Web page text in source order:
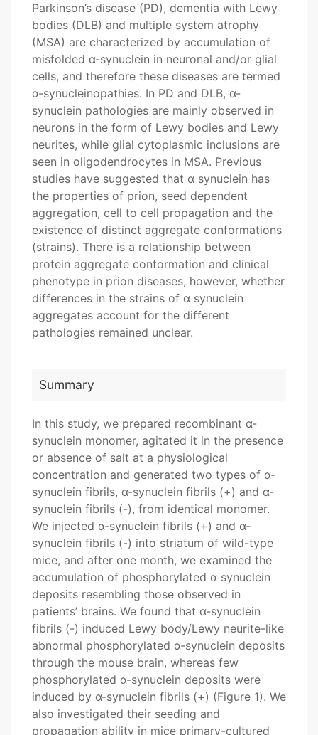
Parkinson’s disease (PD), dementia with Lewy
bodies (DLB) and multiple system atrophy
(MSA) are characterized by accumulation of
misfolded α-synuclein in neuronal and/or glial
cells, and therefore these diseases are termed
α-synucleinopathies. In PD and DLB, α-
synuclein pathologies are mainly observed in
neurons in the form of Lewy bodies and Lewy
neurites, while glial cytoplasmic inclusions are
seen in oligodendrocytes in MSA. Previous
studies have suggested that α synuclein has
the properties of prion, seed dependent
aggregation, cell to cell propagation and the
existence of distinct aggregate conformations
(strains). There is a relationship between
protein aggregate conformation and clinical
phenotype in prion diseases, however, whether
differences in the strains of α synuclein
aggregates account for the different
pathologies remained unclear.
Summary
In this study, we prepared recombinant α-
synuclein monomer, agitated it in the presence
or absence of salt at a physiological
concentration and generated two types of α-
synuclein fibrils, α-synuclein fibrils (+) and α-
synuclein fibrils (-), from identical monomer.
We injected α-synuclein fibrils (+) and α-
synuclein fibrils (-) into striatum of wild-type
mice, and after one month, we examined the
accumulation of phosphorylated α synuclein
deposits resembling those observed in
patients’ brains. We found that α-synuclein
fibrils (-) induced Lewy body/Lewy neurite-like
abnormal phosphorylated α-synuclein deposits
through the mouse brain, whereas few
phosphorylated α-synuclein deposits were
induced by α-synuclein fibrils (+) (Figure 1). We
also investigated their seeding and
propagation ability in mice primary-cultured